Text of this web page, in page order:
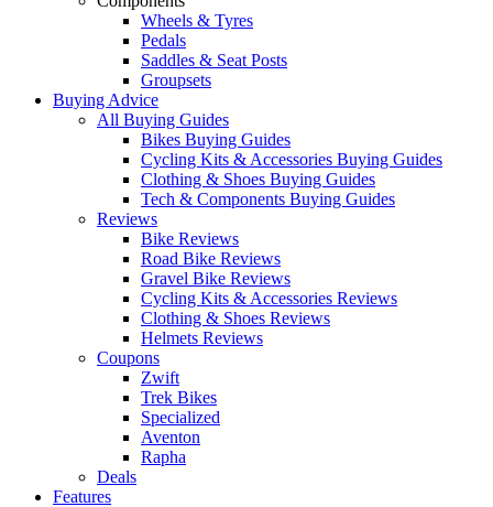
Wheels & Tyres
Pedals
Saddles & Seat Posts
Groupsets
Buying Advice
All Buying Guides
Bikes Buying Guides
Cycling Kits & Accessories Buying Guides
Clothing & Shoes Buying Guides
Tech & Components Buying Guides
Reviews
Bike Reviews
Road Bike Reviews
Gravel Bike Reviews
Cycling Kits & Accessories Reviews
Clothing & Shoes Reviews
Helmets Reviews
Coupons
Zwift
Trek Bikes
Specialized
Aventon
Rapha
Deals
Features